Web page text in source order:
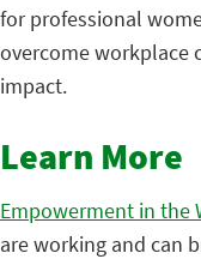
for professional
overcome workplace
impact.
Learn More
Empowerment in the
are working and can